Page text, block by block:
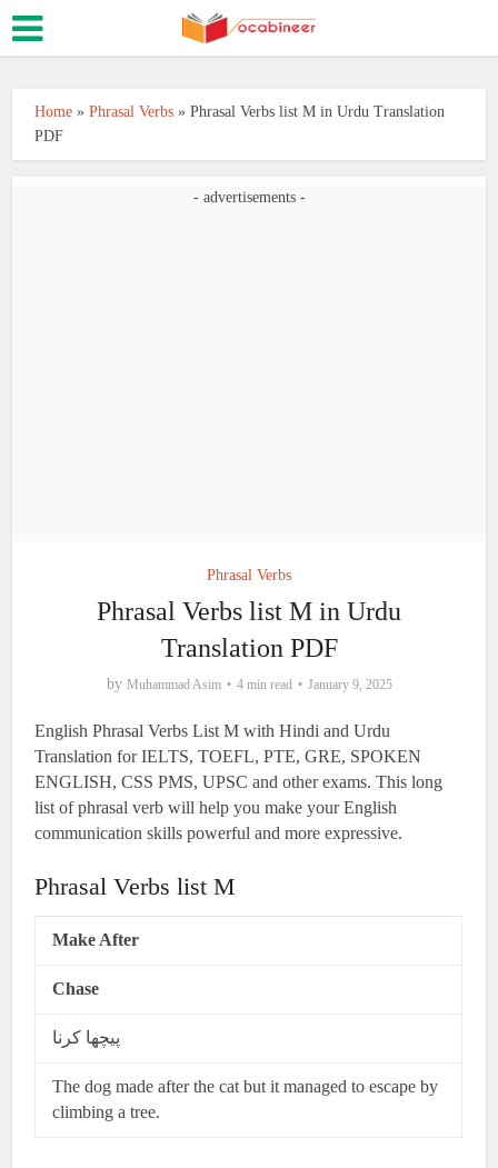
Home »Phrasal Verbs »Phrasal Verbs list M in Urdu Translation
PDF
- advertisements -
Phrasal Verbs
Phrasal Verbs list M in Urdu
Translation PDF
by Muhammad Asim 4 min read January 9, 2025
English Phrasal Verbs List M with Hindi and Urdu
Translation for IELTS, TOEFL, PTE, GRE, SPOKEN
ENGLISH, CSS PMS, UPSC and other exams. This long
list of phrasal verb will help you make your English
communication skills powerful and more expressive.
Phrasal Verbs list M
Make After
Chase
پیچھا کرنا
The dog made after the cat but it managed to escape by
climbing a tree.